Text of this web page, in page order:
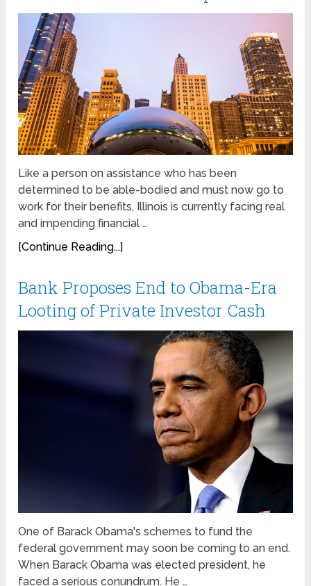
Like a person on assistance who has been
determined to be able-bodied and must now go to
work for their benefits, Illinois is currently facing real
and impending financial …
[Continue Reading...]
Bank Proposes End to Obama-Era
Looting of Private Investor Cash
One of Barack Obama's schemes to fund the
federal government may soon be coming to an end.
When Barack Obama was elected president, he
faced a serious conundrum. He …